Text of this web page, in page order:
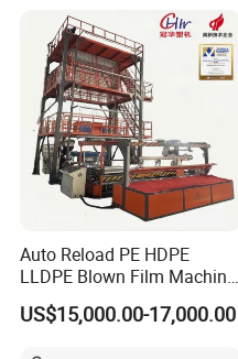
Auto Reload PE HDPE
LLDPE Blown Film Machine
Single-Layer Wide-Width
Agricultural 190 Kg Per Hour
US$15,000.00-17,000.00